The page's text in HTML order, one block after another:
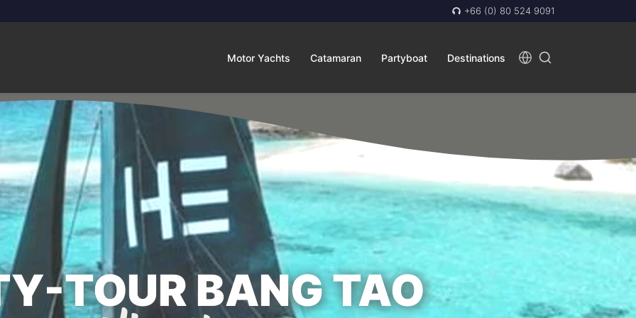
+66 (0) 80 524 9091
Motor Yachts Catamaran Partyboat Destinations
TOUR BANG TAO